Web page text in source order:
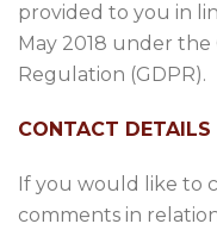
provided to you in
May 2018 under
Regulation (GDPR).
CONTACT DETAILS
If you would like to
comments in